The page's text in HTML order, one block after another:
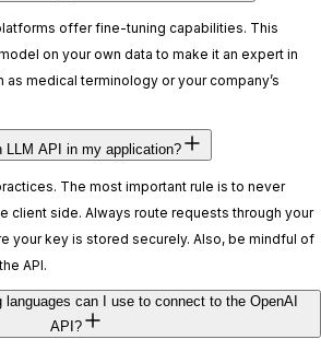
offer fine-tuning capabilities. This
on your own data to make it an expert in
medical terminology or your company’s
API in my application?
The most important rule is to never
client side. Always route requests through your
your key is stored securely. Also, be mindful of
API.
languages can I use to connect to the OpenAI
API?